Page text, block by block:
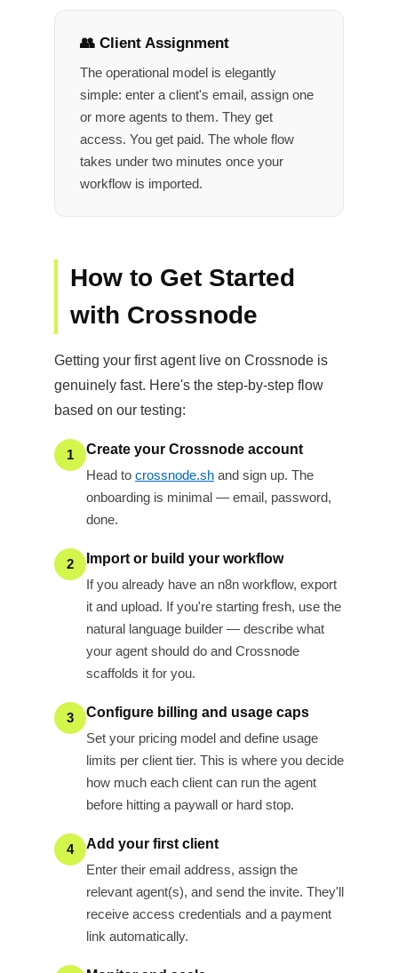
👥 Client Assignment
The operational model is elegantly
simple: enter a client's email, assign one
or more agents to them. They get
access. You get paid. The whole flow
takes under two minutes once your
workflow is imported.
How to Get Started
with Crossnode
Getting your first agent live on Crossnode is
genuinely fast. Here's the step-by-step flow
based on our testing:
1
Create your Crossnode account
Head to crossnode.sh and sign up. The
onboarding is minimal — email, password,
done.
2
Import or build your workflow
If you already have an n8n workflow, export
it and upload. If you're starting fresh, use the
natural language builder — describe what
your agent should do and Crossnode
scaffolds it for you.
3
Configure billing and usage caps
Set your pricing model and define usage
limits per client tier. This is where you decide
how much each client can run the agent
before hitting a paywall or hard stop.
4
Add your first client
Enter their email address, assign the
relevant agent(s), and send the invite. They'll
receive access credentials and a payment
link automatically.